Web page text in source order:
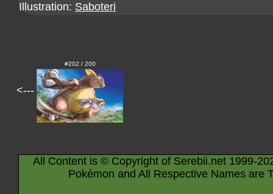
Illustration: Saboteri
<---
#202 / 200
All Content is © Copyright of Serebii.net 1999-
Pokémon and All Respective Names are